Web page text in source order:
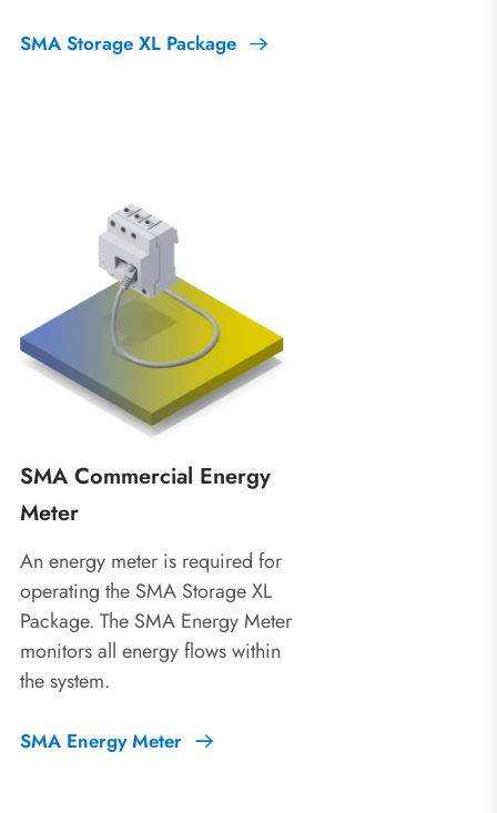
SMA Storage XL Package
SMA Commercial Energy
Meter
An energy meter is required for
operating the SMA Storage XL
Package. The SMA Energy Meter
monitors all energy flows within
the system.
SMA Energy Meter